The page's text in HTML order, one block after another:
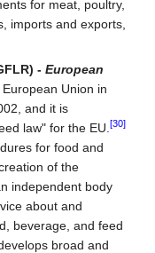
for meat, poultry,
imports and exports,
-European
Union in
and it is
law" for the EU.[30]
for food and
of the
independent body
about and
beverage, and feed
broad and